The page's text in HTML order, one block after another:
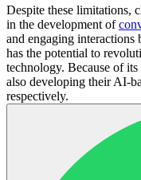
Despite these limitations,
in the development of
and engaging interactions
has the potential to
technology. Because of its
also developing their AI-
respectively.